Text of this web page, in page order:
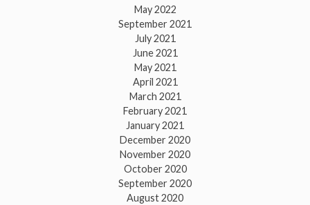
May 2022
September 2021
July 2021
June 2021
May 2021
April 2021
March 2021
February 2021
January 2021
December 2020
November 2020
October 2020
September 2020
August 2020